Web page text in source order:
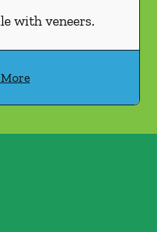
with veneers.